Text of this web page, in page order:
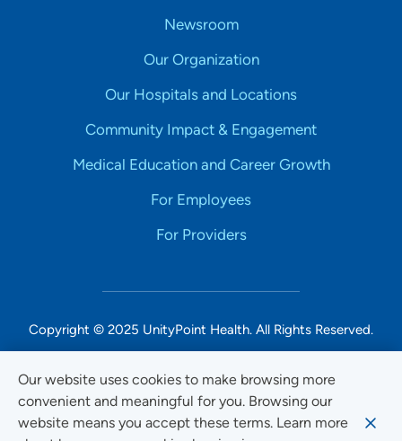
Our website uses cookies to make browsing more
convenient and meaningful for you. Browsing our
website means you accept these terms. Learn more
Newsroom
Our Organization
Our Hospitals and Locations
Community Impact & Engagement
Medical Education and Career Growth
For Employees
For Providers
Copyright © 2025 UnityPoint Health. All Rights Reserved.
Non-Discrimination Accessibility Notice
Privacy
Website Use & Accessibility